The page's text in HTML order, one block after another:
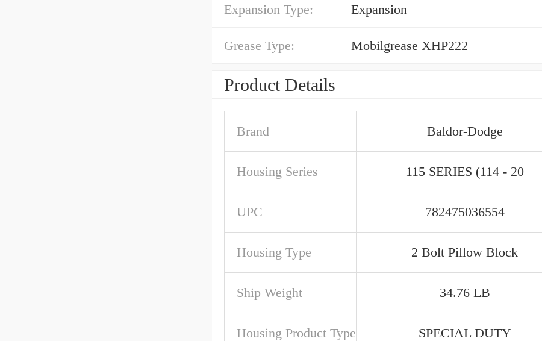
Expansion Type: Expansion
Grease Type: Mobilgrease XHP222
Product Details
Brand Baldor-Dodge
Housing Series 115 SERIES (114 - 20
UPC 782475036554
Housing Type 2 Bolt Pillow Block
Ship Weight 34.76 LB
Housing Product Type SPECIAL DUTY